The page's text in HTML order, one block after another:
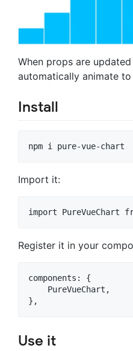
When props are
automatically animate
Install
Import it:
Register it in your
components: {
    PureVueChart,
Use it